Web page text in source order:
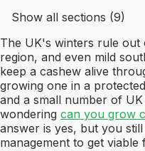
Show all sections (9)
The UK's winters rule
region, and even mild
keep a cashew alive
growing one in a
and a small number of
wondering can you grow
answer is yes, but you
management to get viable